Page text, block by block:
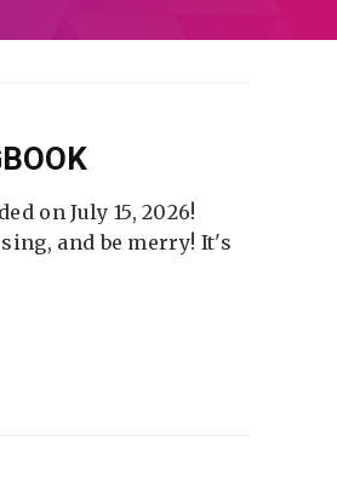
on July 15, 2026!
and be merry! It's